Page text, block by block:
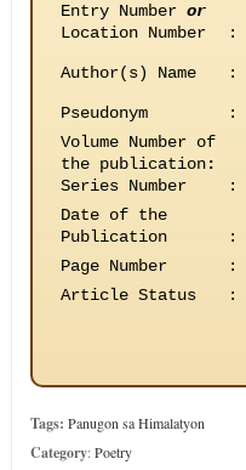
Entry Number or
Location Number
:
Author(s) Name :
Pseudonym
:
Volume Number of
the publication:
Series Number
:
Date of the
Publication
:
Page Number
:
Article Status
:
Tags: Panugon sa Himalatyon
Category:Poetry